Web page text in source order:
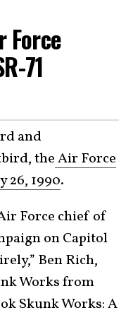
Force
71
and
theAir Force
26, 1990.
Force chief of
on Capitol
Ben Rich,
Works from
Skunk Works: A